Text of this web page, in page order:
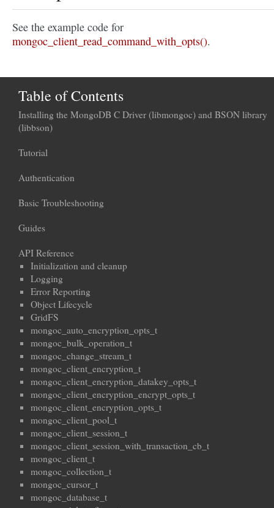
See the example code for
mongoc_client_read_command_with_opts().
Table of Contents
Installing the MongoDB C Driver (libmongoc) and BSON library
(libbson)
Tutorial
Authentication
Basic Troubleshooting
Guides
API Reference
Initialization and cleanup
Logging
Error Reporting
Object Lifecycle
GridFS
mongoc_auto_encryption_opts_t
mongoc_bulk_operation_t
mongoc_change_stream_t
mongoc_client_encryption_t
mongoc_client_encryption_datakey_opts_t
mongoc_client_encryption_encrypt_opts_t
mongoc_client_encryption_opts_t
mongoc_client_pool_t
mongoc_client_session_t
mongoc_client_session_with_transaction_cb_t
mongoc_client_t
mongoc_collection_t
mongoc_cursor_t
mongoc_database_t